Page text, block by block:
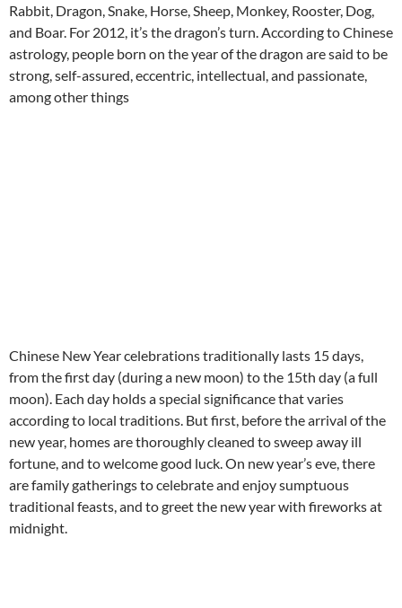
Rabbit, Dragon, Snake, Horse, Sheep, Monkey, Rooster, Dog,
and Boar. For 2012, it’s the dragon’s turn. According to Chinese
astrology, people born on the year of the dragon are said to be
strong, self-assured, eccentric, intellectual, and passionate,
among other things
Chinese New Year celebrations traditionally lasts 15 days,
from the first day (during a new moon) to the 15th day (a full
moon). Each day holds a special significance that varies
according to local traditions. But first, before the arrival of the
new year, homes are thoroughly cleaned to sweep away ill
fortune, and to welcome good luck. On new year’s eve, there
are family gatherings to celebrate and enjoy sumptuous
traditional feasts, and to greet the new year with fireworks at
midnight.